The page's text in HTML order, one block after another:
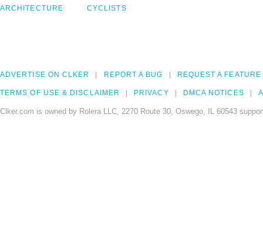
ARCHITECTURE CYCLISTS
ADVERTISE ON CLKER REPORT A BUG REQUEST A FEATURE
TERMS OF USE & DISCLAIMER PRIVACY DMCA NOTICES
Clker.com is owned by Rolera LLC, 2270 Route 30, Oswego, IL 60543